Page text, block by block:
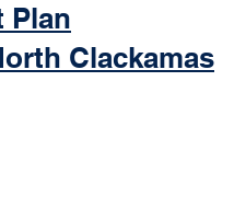
Plan
Clackamas